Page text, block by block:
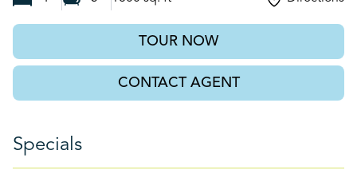
TOUR NOW
CONTACT AGENT
Specials